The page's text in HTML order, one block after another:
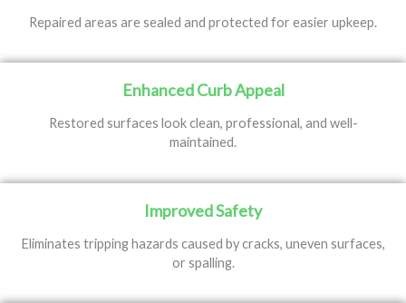
Repaired areas are sealed and protected for easier upkeep.
Enhanced Curb Appeal
Restored surfaces look clean, professional, and well-
maintained.
Improved Safety
Eliminates tripping hazards caused by cracks, uneven surfaces,
or spalling.